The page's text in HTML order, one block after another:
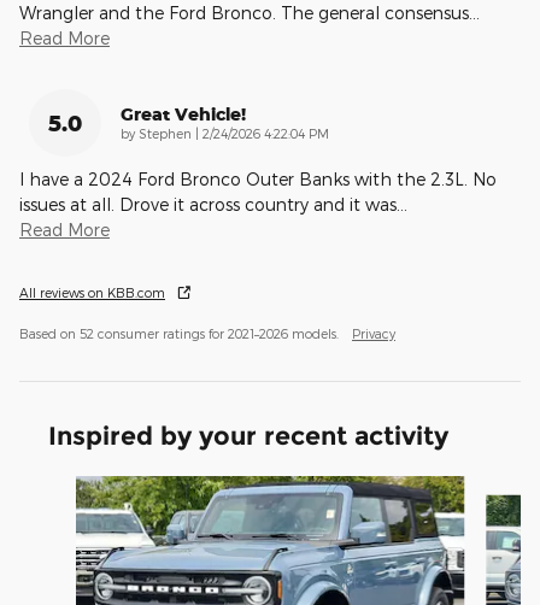
Wrangler and the Ford Bronco. The general consensus
Read More
5.0 Great Vehicle!
by Stephen | on
2/24/2026 4:22:04 PM
I have a 2024 Ford Bronco Outer Banks with the 2.3L. No
issues at all. Drove it across country and it was
Read More
All reviews on KBB.com
Based on 52 consumer ratings for 2021–2026 models. Privacy
Inspired by your recent activity
Slide 1 of 8